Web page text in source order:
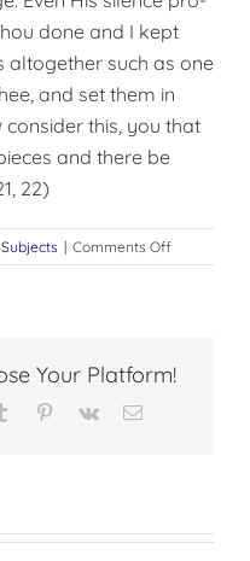
done and I kept
altogether such as one
and set them in
this, you that
and there be
22)
| Comments Offon
AN
Your Platform!
Tumblr Pinterest
Vk Email